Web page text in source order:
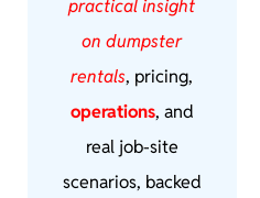
practical insight
on dumpster
rentals, pricing,
operations, and
real job-site
scenarios, backed